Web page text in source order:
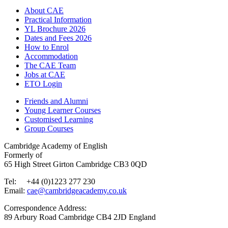
About CAE
Practical Information
YL Brochure 2026
Dates and Fees 2026
How to Enrol
Accommodation
The CAE Team
Jobs at CAE
ETO Login
Friends and Alumni
Young Learner Courses
Customised Learning
Group Courses
Cambridge Academy of English
Formerly of
65 High Street Girton Cambridge CB3 0QD
Tel: +44 (0)1223 277 230
Email: cae@cambridgeacademy.co.uk
Correspondence Address:
89 Arbury Road Cambridge CB4 2JD England